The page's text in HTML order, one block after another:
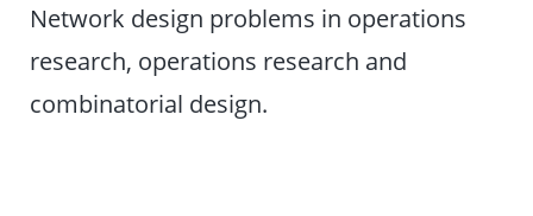
Network design problems in operations
research, operations research and
combinatorial design.